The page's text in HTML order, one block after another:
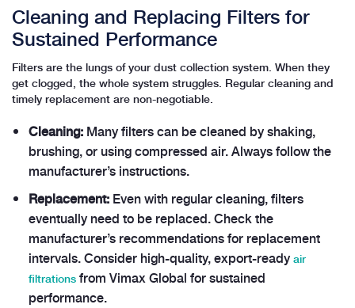
Cleaning and Replacing Filters for
Sustained Performance
Filters are the lungs of your dust collection system. When they
get clogged, the whole system struggles. Regular cleaning and
timely replacement are non-negotiable.
Cleaning:Many filters can be cleaned by shaking,
brushing, or using compressed air. Always follow the
manufacturer’s instructions.
Replacement:Even with regular cleaning, filters
eventually need to be replaced. Check the
manufacturer’s recommendations for replacement
intervals. Consider high-quality, export-readyair
filtrationsfrom Vimax Global for sustained
performance.